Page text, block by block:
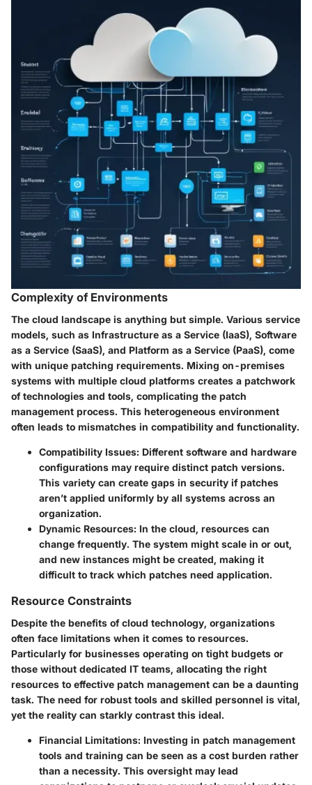
Complexity of Environments
The cloud landscape is anything but simple. Various service
models, such as Infrastructure as a Service (IaaS), Software
as a Service (SaaS), and Platform as a Service (PaaS), come
with unique patching requirements. Mixing on-premises
systems with multiple cloud platforms creates a patchwork
of technologies and tools, complicating the patch
management process. This heterogeneous environment
often leads to mismatches in compatibility and functionality.
Compatibility Issues: Different software and hardware
configurations may require distinct patch versions.
This variety can create gaps in security if patches
aren’t applied uniformly by all systems across an
organization.
Dynamic Resources: In the cloud, resources can
change frequently. The system might scale in or out,
and new instances might be created, making it
difficult to track which patches need application.
Resource Constraints
Despite the benefits of cloud technology, organizations
often face limitations when it comes to resources.
Particularly for businesses operating on tight budgets or
those without dedicated IT teams, allocating the right
resources to effective patch management can be a daunting
task. The need for robust tools and skilled personnel is vital,
yet the reality can starkly contrast this ideal.
Financial Limitations: Investing in patch management
tools and training can be seen as a cost burden rather
than a necessity. This oversight may lead